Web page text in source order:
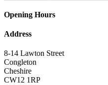
Opening Hours
Address
8-14 Lawton Street
Congleton
Cheshire
CW12 1RP